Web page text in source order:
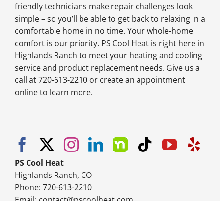
friendly technicians make repair challenges look
simple – so you’ll be able to get back to relaxing in a
comfortable home in no time. Your whole-home
comfort is our priority. PS Cool Heat is right here in
Highlands Ranch to meet your heating and cooling
service and product replacement needs. Give us a
call at 720-613-2210 or create an appointment
online to learn more.
PS Cool Heat
Highlands Ranch, CO
Phone: 720-613-2210